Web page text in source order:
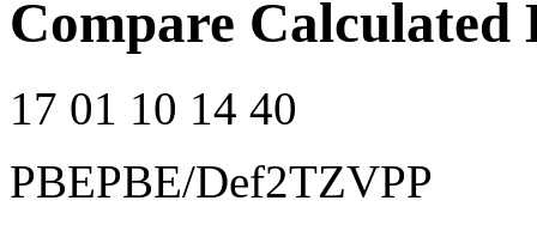
Compare
17 01 10 14 40
PBEPBE/Def2TZVPP